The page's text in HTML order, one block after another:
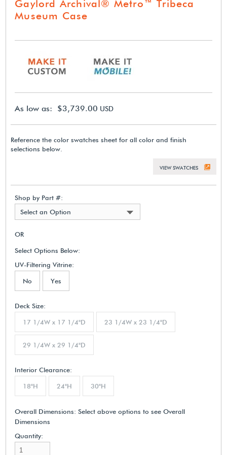
Gaylord Archival® Metro™ Tribeca
Museum Case
As low as: $3,739.00 USD
Reference the color swatches sheet for all color and finish
selections below.
VIEW SWATCHES
Shop by Part #:
Select an Option
OR
Select Options Below:
UV-Filtering Vitrine:
No
Yes
Deck Size:
17 1/4W x 17 1/4"D
23 1/4W x 23 1/4"D
29 1/4W x 29 1/4"D
Interior Clearance:
18"H
24"H 30"H
Overall Dimensions:Select above options to see Overall
Dimensions
Quantity: